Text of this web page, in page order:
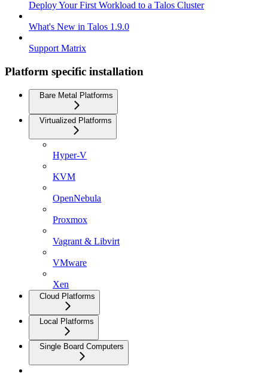
Deploy Your First Workload to a Talos Cluster
What's New in Talos 1.9.0
Support Matrix
Platform specific installation
Bare Metal Platforms
Virtualized Platforms
Hyper-V
KVM
OpenNebula
Proxmox
Vagrant & Libvirt
VMware
Xen
Cloud Platforms
Local Platforms
Single Board Computers